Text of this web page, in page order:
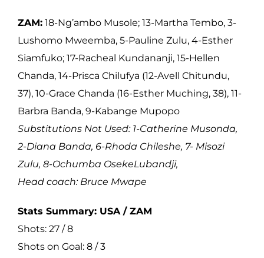
ZAM: 18-Ng’ambo Musole; 13-Martha Tembo, 3-
Lushomo Mweemba, 5-Pauline Zulu, 4-Esther
Siamfuko; 17-Racheal Kundananji, 15-Hellen
Chanda, 14-Prisca Chilufya (12-Avell Chitundu,
37), 10-Grace Chanda (16-Esther Muching, 38), 11-
Barbra Banda, 9-Kabange Mupopo
Substitutions Not Used: 1-Catherine Musonda,
2-Diana Banda, 6-Rhoda Chileshe, 7- Misozi
Zulu, 8-Ochumba OsekeLubandji,
Head coach: Bruce Mwape
Stats Summary: USA / ZAM
Shots: 27 / 8
Shots on Goal: 8 / 3